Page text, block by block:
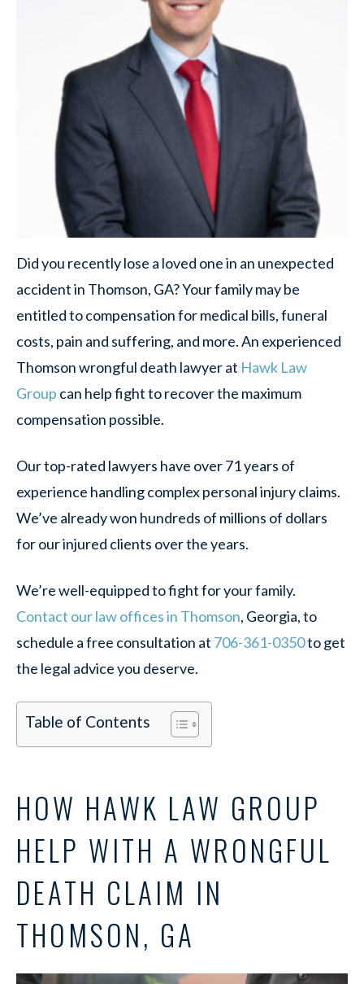
Did you recently lose a loved one in an unexpected
accident in Thomson, GA? Your family may be
entitled to compensation for medical bills, funeral
costs, pain and suffering, and more. An experienced
Thomson wrongful death lawyer at Hawk Law
Group can help fight to recover the maximum
compensation possible.
Our top-rated lawyers have over 71 years of
experience handling complex personal injury claims.
We’ve already won hundreds of millions of dollars
for our injured clients over the years.
We’re well-equipped to fight for your family.
Contact our law offices in Thomson, Georgia, to
schedule a free consultation at 706-361-0350to get
the legal advice you deserve.
Table of Contents
HOW HAWK LAW GROUP
HELP WITH A WRONGFUL
DEATH CLAIM IN
THOMSON, GA